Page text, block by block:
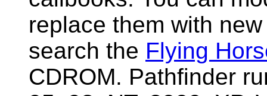
replace them with
search the Flying
CDROM. Pathfinder